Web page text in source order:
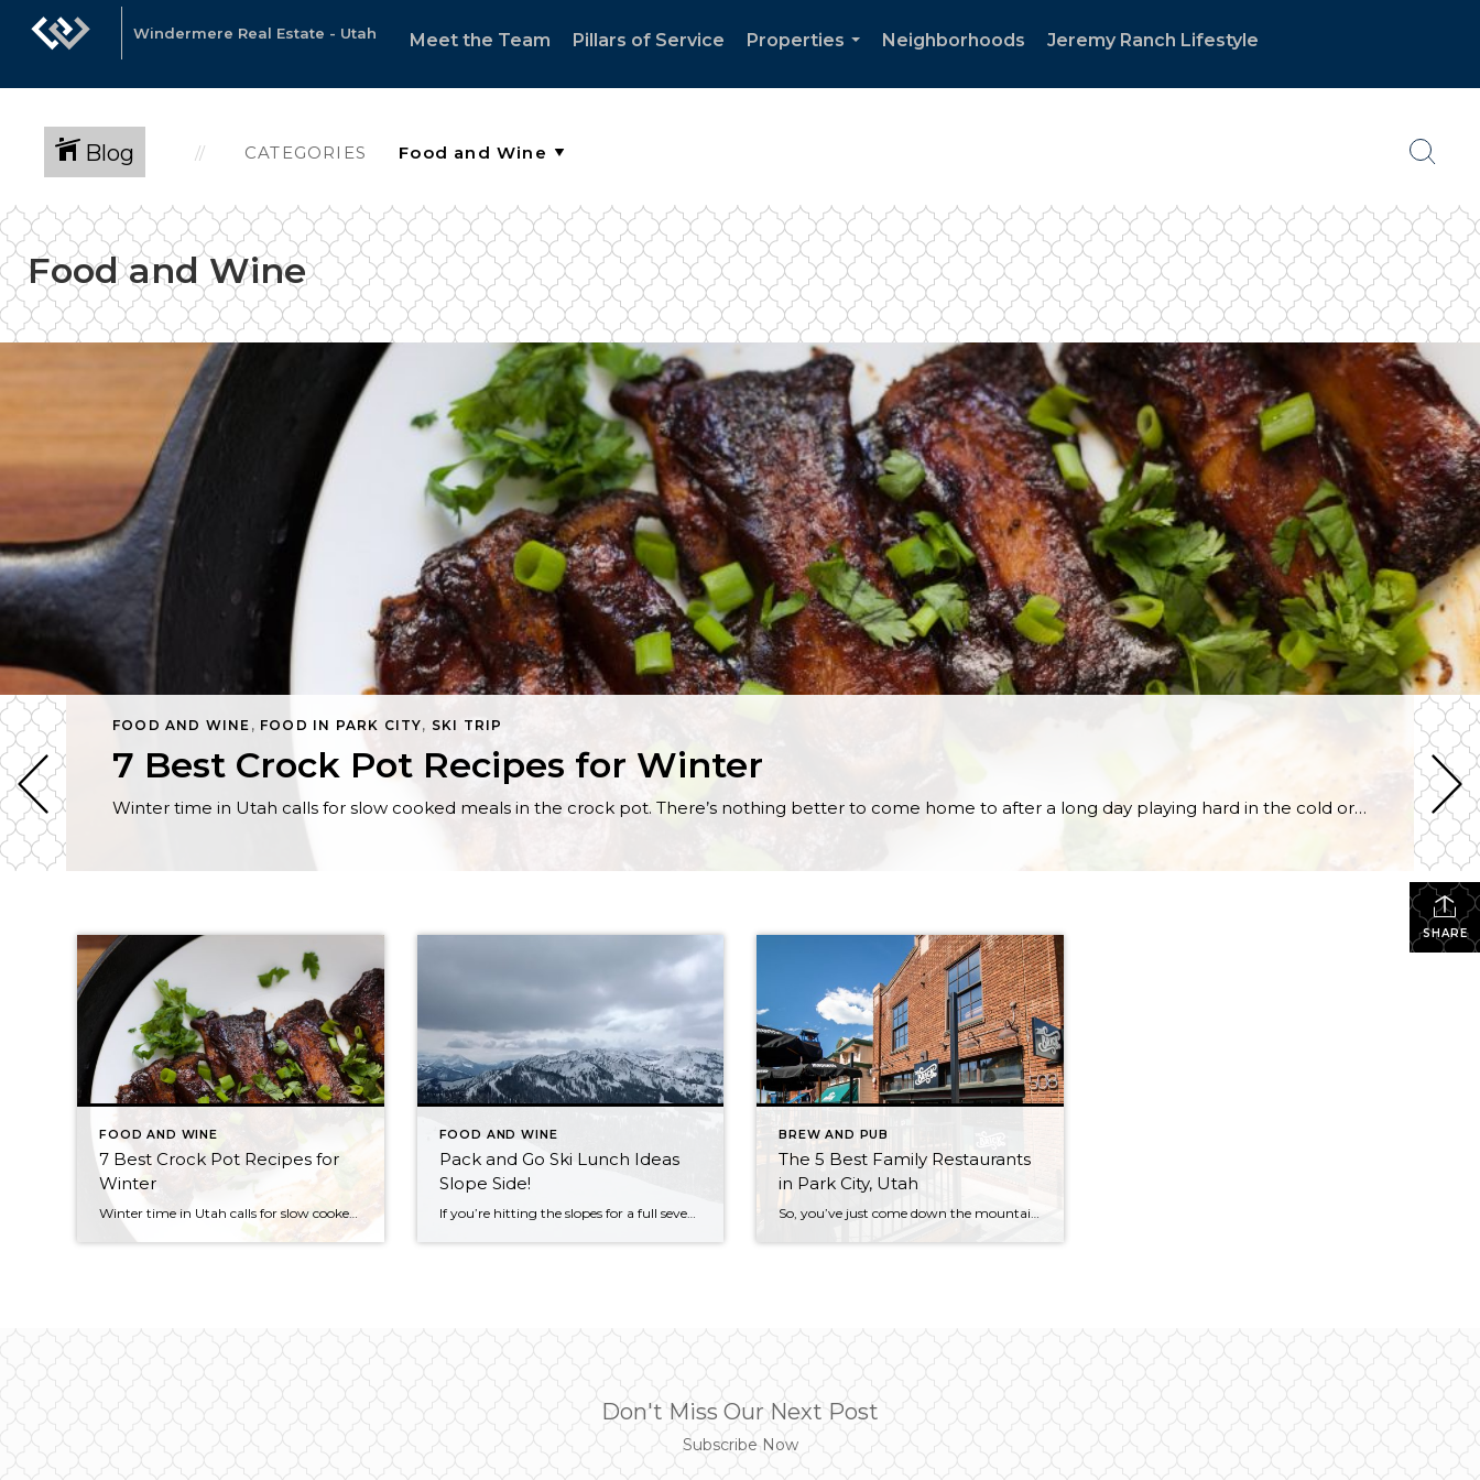
Windermere Real Estate - Utah Meet the Team Pillars of Service
Properties
Neighborhoods Jeremy Ranch Lifestyle
Blog CATEGORIES
Food and Wine
FOOD AND WINE , FOOD IN PARK CITY, SKI TRIP
7 Best Crock Pot Recipes for Winter
Winter time in Utah calls for slow cooked meals in the crock pot. There’s nothing better to come home to after a long day playing hard in the cold or shredding the mountains of Park City. From soups and stews to roasts and more, if you can do it in a crock pot, it’s got […]
SHARE
FOOD AND WINE
7 Best Crock Pot Recipes for
Winter
FOOD AND WINE
Pack and Go Ski Lunch Ideas
Slope Side!
If you’re hitting the slopes for a full seven or eight hour day of skiing or riding, you’ll be looking forward to that break in the middle of the powder day where you can kickback, relax, and eat some good food before going back out to rip some lines. Depending on your preferences and even […]
BREW AND PUB
The 5 Best Family Restaurants
in Park City, Utah
Don't Miss Our Next Post
Subscribe Now